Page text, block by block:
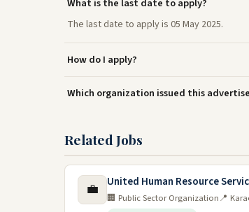
What is the last date to apply?
The last date to apply is 05 May 2025.
How do I apply?
Which organization issued this
Related Jobs
💼 United Human Resource
🏢 Public Sector Organization📍